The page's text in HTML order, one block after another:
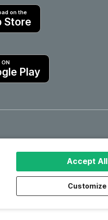
Accept All
Customize
on the
Store
ON
Play